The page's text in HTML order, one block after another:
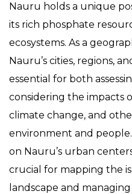
Nauru holds a unique
its rich phosphate
ecosystems. As a
Nauru’s cities, regions,
essential for both
considering the impacts
climate change, and
environment and
on Nauru’s urban
crucial for mapping the
landscape and